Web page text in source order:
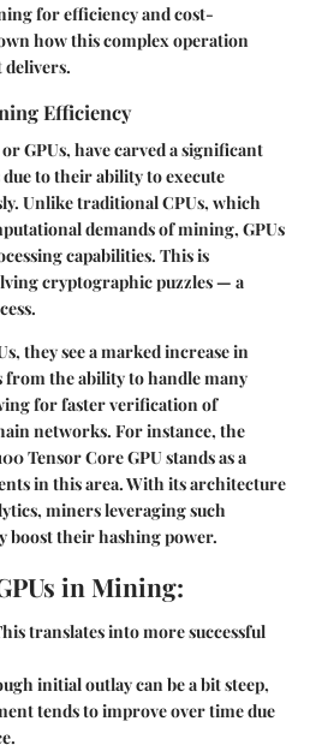
for efficiency and cost-
how this complex operation
delivers.
Efficiency
GPUs, have carved a significant
to their ability to execute
Unlike traditional CPUs, which
demands of mining, GPUs
capabilities. This is
cryptographic puzzles — a
they see a marked increase in
from the ability to handle many
for faster verification of
networks. For instance, the
Tensor Core GPU stands as a
in this area. With its architecture
miners leveraging such
boost their hashing power.
in Mining:
translates into more successful
initial outlay can be a bit steep,
tends to improve over time due